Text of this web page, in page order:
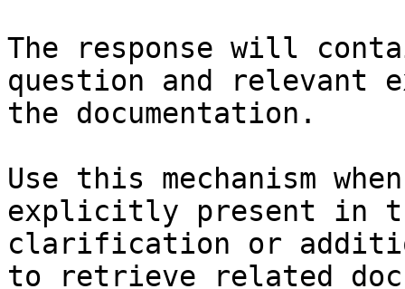
The response will
question and relevant
the documentation.
Use this mechanism
explicitly present in
clarification or